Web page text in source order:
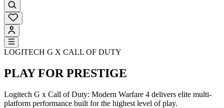
LOGITECH G X CALL OF DUTY
PLAY FOR PRESTIGE
Logitech G x Call of Duty: Modern Warfare 4 delivers elite multi-
platform performance built for the highest level of play.